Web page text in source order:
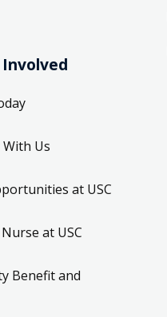
Us
at USC
at USC
Benefit and